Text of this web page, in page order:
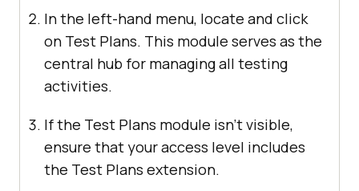
In the left-hand menu, locate and click
on Test Plans. This module serves as the
central hub for managing all testing
activities.
If the Test Plans module isn’t visible,
ensure that your access level includes
the Test Plans extension.